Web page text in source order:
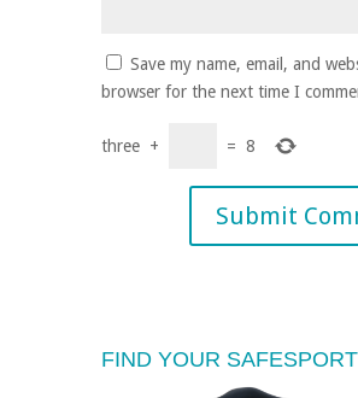
Save my name, email, and
browser for the next time I
three + = 8
FIND YOUR